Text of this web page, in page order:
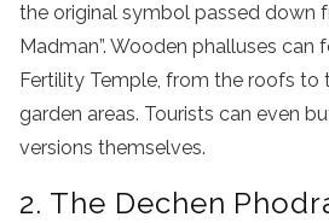
the original symbol passed down
Madman”. Wooden phalluses can
Fertility Temple, from the roofs to
garden areas. Tourists can even
versions themselves.
2. The Dechen